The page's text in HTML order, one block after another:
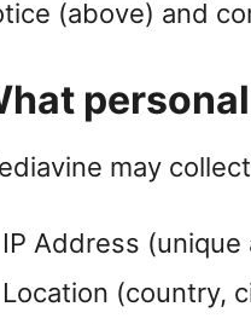
(above) and
may
IP Address
Location (country,